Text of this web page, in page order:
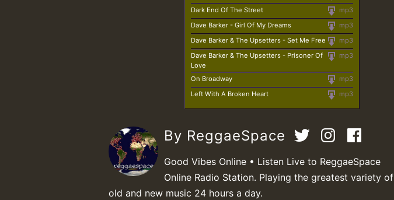
mp3
Dark End Of The Street
mp3
Dave Barker - Girl Of My Dreams
mp3
Dave Barker & The Upsetters - Set Me Free
mp3
Dave Barker & The Upsetters - Prisoner Of
Love
mp3
On Broadway
mp3
Left With A Broken Heart
By ReggaeSpace
Good Vibes Online • Listen Live to ReggaeSpace
Online Radio Station. Playing the greatest variety of
old and new music 24 hours a day.